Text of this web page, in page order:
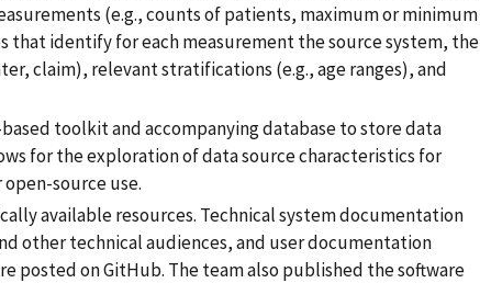
(e.g., counts of patients, maximum or minimum
that identify for each measurement the source system, the
claim), relevant stratifications (e.g., age ranges), and
toolkit and accompanying database to store data
for the exploration of data source characteristics for
source use.
available resources. Technical system documentation
other technical audiences, and user documentation
posted on GitHub. The team also published the software